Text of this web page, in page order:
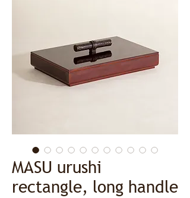
MASU urushi
rectangle, long handle